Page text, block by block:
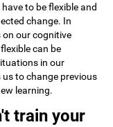
to be flexible and
change. In
on our cognitive
can be
in our
to change previous
learning.
train your